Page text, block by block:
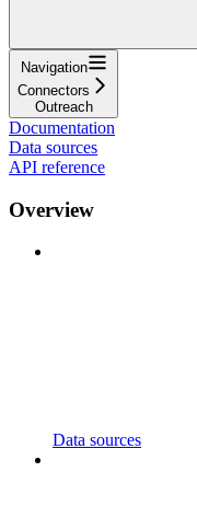
Navigation
Connectors
Outreach
Documentation
Data sources
API reference
Overview
Data sources